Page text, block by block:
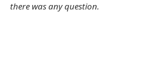
there was any question.